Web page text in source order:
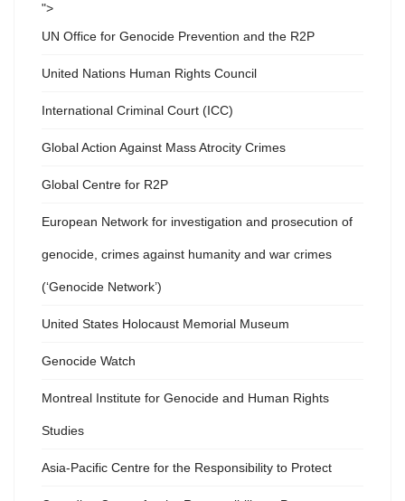
">
UN Office for Genocide Prevention and the R2P
United Nations Human Rights Council
International Criminal Court (ICC)
Global Action Against Mass Atrocity Crimes
Global Centre for R2P
European Network for investigation and prosecution of
genocide, crimes against humanity and war crimes
(‘Genocide Network’)
United States Holocaust Memorial Museum
Genocide Watch
Montreal Institute for Genocide and Human Rights
Studies
Asia-Pacific Centre for the Responsibility to Protect